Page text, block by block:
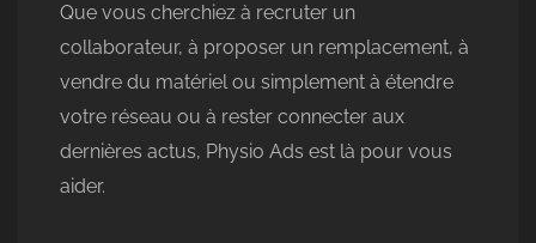
Que vous cherchiez à recruter un
collaborateur, à proposer un remplacement, à
vendre du matériel ou simplement à étendre
votre réseau ou à rester connecter aux
dernières actus, Physio Ads est là pour vous
aider.